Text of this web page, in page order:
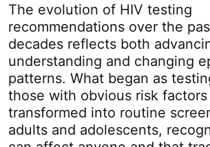
The evolution of HIV testing
recommendations over the
decades reflects both
understanding and changing
patterns. What began as
those with obvious risk factors
transformed into routine
adults and adolescents,